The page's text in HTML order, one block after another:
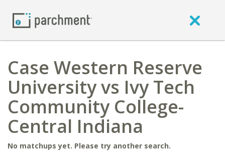
Case Western Reserve
University vs Ivy Tech
Community College-
Central Indiana
No matchups yet. Please try another search.